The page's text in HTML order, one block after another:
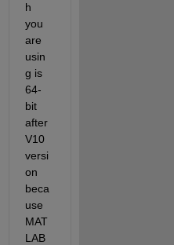
h
you
are
usin
g is
64-
bit
after
V10
versi
on
beca
use
MAT
LAB